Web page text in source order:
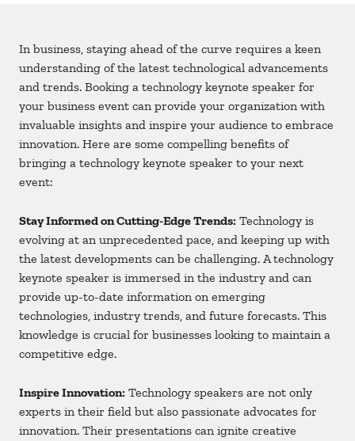
In business, staying ahead of the curve requires a keen
understanding of the latest technological advancements
and trends. Booking a technology keynote speaker for
your business event can provide your organization with
invaluable insights and inspire your audience to embrace
innovation. Here are some compelling benefits of
bringing a technology keynote speaker to your next
event:
Stay Informed on Cutting-Edge Trends: Technology is
evolving at an unprecedented pace, and keeping up with
the latest developments can be challenging. A technology
keynote speaker is immersed in the industry and can
provide up-to-date information on emerging
technologies, industry trends, and future forecasts. This
knowledge is crucial for businesses looking to maintain a
competitive edge.
Inspire Innovation: Technology speakers are not only
experts in their field but also passionate advocates for
innovation. Their presentations can ignite creative